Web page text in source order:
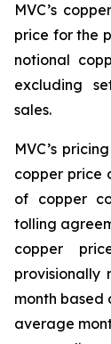
MVC’s
price for the
notional
excluding
sales.
MVC’s
copper price
of copper
tolling
copper
month based
average